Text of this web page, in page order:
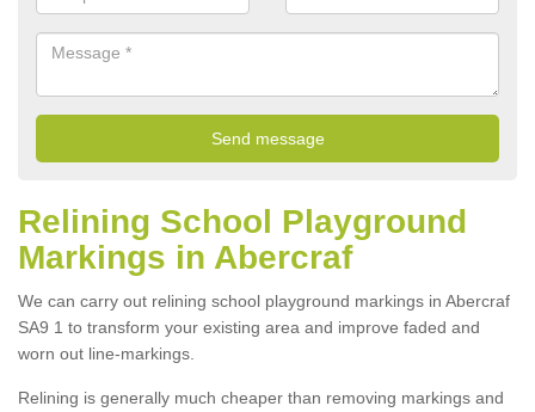
Relining School Playground
Markings in Abercraf
We can carry out relining school playground markings in Abercraf
SA9 1 to transform your existing area and improve faded and
worn out line-markings.
Relining is generally much cheaper than removing markings and